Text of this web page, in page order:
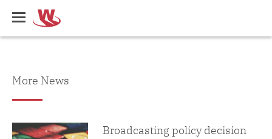
content
Writers
Guild
of
What's
More News
Broadcasting policy decision